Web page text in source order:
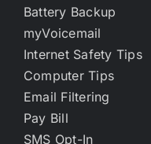
Battery Backup
myVoicemail
Internet Safety Tips
Computer Tips
Email Filtering
Pay Bill
SMS Opt-In